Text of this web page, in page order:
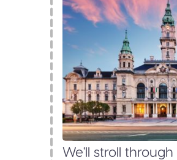
We'll stroll